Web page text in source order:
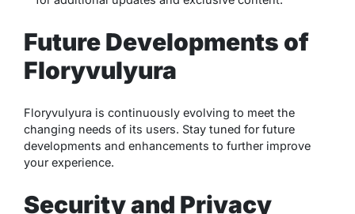
Future Developments of
Floryvulyura
Floryvulyura is continuously evolving to meet the
changing needs of its users. Stay tuned for future
developments and enhancements to further improve
your experience.
Security and Privacy